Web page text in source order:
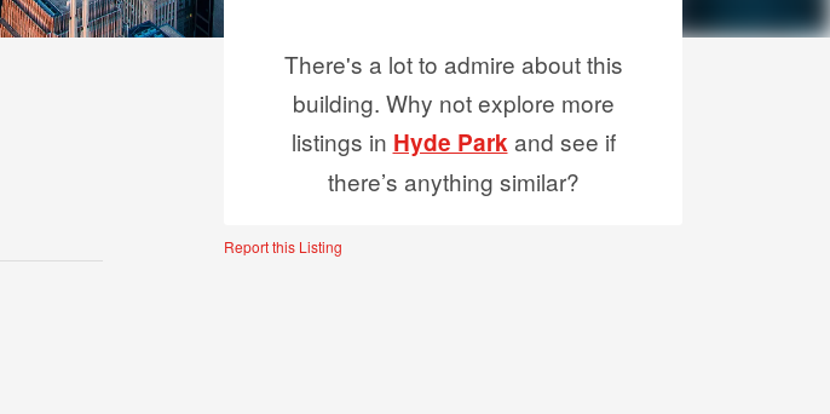
There's a lot to admire about this
building. Why not explore more
listings in Hyde Park and see if
there’s anything similar?
Report this Listing